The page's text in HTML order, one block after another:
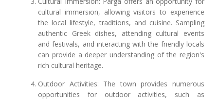
cultural immersion, allowing visitors to experience
the local lifestyle, traditions, and cuisine. Sampling
authentic Greek dishes, attending cultural events
and festivals, and interacting with the friendly locals
can provide a deeper understanding of the region's
rich cultural heritage.
Outdoor Activities: The town provides numerous
opportunities for outdoor activities, such as